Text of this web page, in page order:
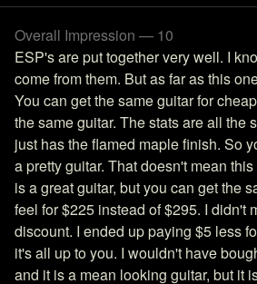
Overall Impression — 10
ESP's are put together very well. I
come from them. But as far as this
You can get the same guitar for
the same guitar. The stats are all the
just has the flamed maple finish. So
a pretty guitar. That doesn't mean
is a great guitar, but you can get the
feel for $225 instead of $295. I didn't
discount. I ended up paying $5 less
it's all up to you. I wouldn't have
and it is a mean looking guitar, but it